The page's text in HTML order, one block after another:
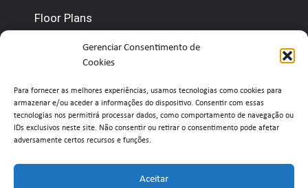
Gerenciar Consentimento de
Cookies
Para fornecer as melhores experiências, usamos tecnologias como cookies para
armazenar e/ou aceder a informações do dispositivo. Consentir com essas
tecnologias nos permitirá processar dados, como comportamento de navegação ou
IDs exclusivos neste site. Não consentir ou retirar o consentimento pode afetar
adversamente certos recursos e funções.
Aceitar
Floor Plans
Contact us
(+351) 210 920 600 (Management)
(+351) 210 920 660 (Concierge)
info@belavistaretailpark.pt
Estr. de Paço de Arcos 39, 2735-308 Agualva-